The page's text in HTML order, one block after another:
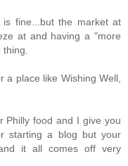
fine...but the market at
at and having a "more
place like Wishing Well,
Philly food and I give you
starting a blog but your
it all comes off very